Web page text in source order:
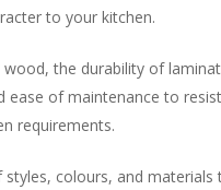
to your kitchen.
the durability of
of maintenance to
requirements.
colours, and materials